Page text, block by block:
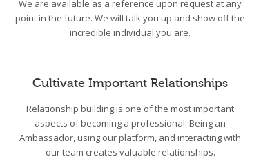
We are available as a reference upon request at any
point in the future. We will talk you up and show off the
incredible individual you are.
Cultivate Important Relationships
Relationship building is one of the most important
aspects of becoming a professional. Being an
Ambassador, using our platform, and interacting with
our team creates valuable relationships.